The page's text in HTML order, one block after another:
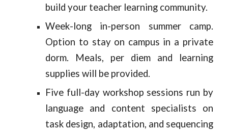
build your teacher learning community.
Week-long in-person summer camp.
Option to stay on campus in a private
dorm. Meals, per diem and learning
supplies will be provided.
Five full-day workshop sessions run by
language and content specialists on
task design, adaptation, and sequencing